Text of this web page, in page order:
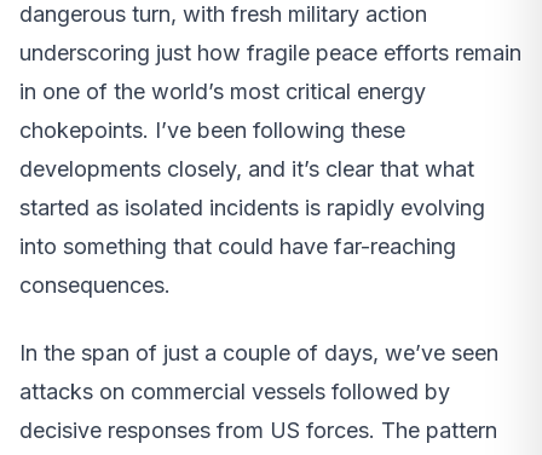
dangerous turn, with fresh military action
underscoring just how fragile peace efforts remain
in one of the world’s most critical energy
chokepoints. I’ve been following these
developments closely, and it’s clear that what
started as isolated incidents is rapidly evolving
into something that could have far-reaching
consequences.
In the span of just a couple of days, we’ve seen
attacks on commercial vessels followed by
decisive responses from US forces. The pattern